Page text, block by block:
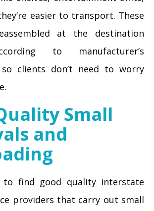
easier to transport. These
at the destination
to manufacturer’s
clients don’t need to worry
Small
and
to find good quality interstate
providers that carry out small